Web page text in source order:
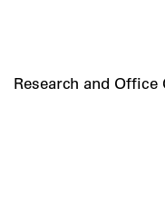
Research and